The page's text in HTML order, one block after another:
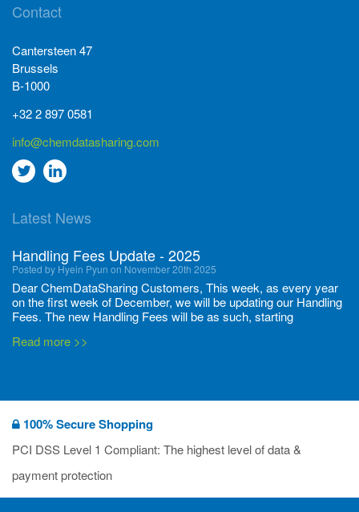
Contact
Cantersteen 47
Brussels
B-1000
+32 2 897 0581
info@chemdatasharing.com
Go
twitter
Go
Linkedin
Latest News
Handling Fees Update - 2025
Posted by Hyein Pyun on November 20th 2025
Dear ChemDataSharing Customers, This week, as every year
on the first week of December, we will be updating our Handling
Fees. The new Handling Fees will be as such, starting
Read more >>
Posted by Ilaria Tramonti on June 27th 2024
We’re excited to unveil that our latest set of flyers covering
current non-EU legislations is finally ready to be shared with
you! These sources are designed to keep our clients informed
deadli...
Read more >>
100% Secure Shopping
PCI DSS Level 1 Compliant: The highest level of data &
payment protection